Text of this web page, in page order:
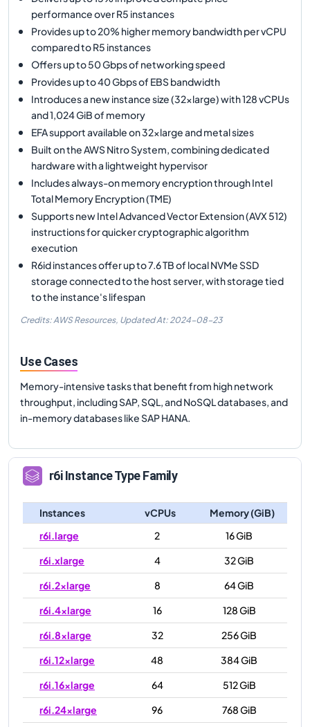
performance over R5 instances
Provides up to 20% higher memory bandwidth per vCPU
compared to R5 instances
Offers up to 50 Gbps of networking speed
Provides up to 40 Gbps of EBS bandwidth
Introduces a new instance size (32xlarge) with 128 vCPUs
and 1,024 GiB of memory
EFA support available on 32xlarge and metal sizes
Built on the AWS Nitro System, combining dedicated
hardware with a lightweight hypervisor
Includes always-on memory encryption through Intel
Total Memory Encryption (TME)
Supports new Intel Advanced Vector Extension (AVX 512)
instructions for quicker cryptographic algorithm
execution
R6id instances offer up to 7.6 TB of local NVMe SSD
storage connected to the host server, with storage tied
to the instance's lifespan
Credits: AWS Resources, Updated At: 2024-08-23
Use Cases
Memory-intensive tasks that benefit from high network
throughput, including SAP, SQL, and NoSQL databases, and
in-memory databases like SAP HANA.
r6iInstance Type Family
Instances vCPUs
Memory (GiB)
r6i.large
2
16 GiB
r6i.xlarge
4
32 GiB
r6i.2xlarge
8
64 GiB
r6i.4xlarge
16
128 GiB
r6i.8xlarge
32
256 GiB
r6i.12xlarge
48
384 GiB
r6i.16xlarge
64
512 GiB
r6i.24xlarge
96
768 GiB